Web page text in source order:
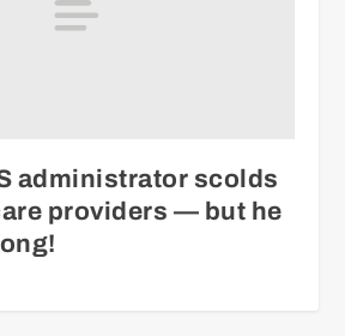
administrator scolds
providers — but he